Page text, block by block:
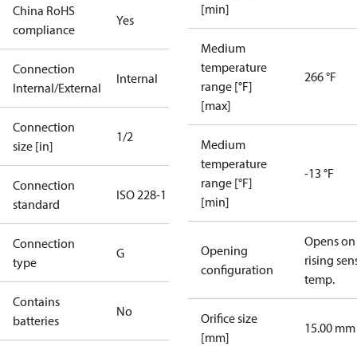
China RoHS
compliance
Yes
Connection
Internal/External
Internal
Connection
size [in]
1/2
Connection
standard
ISO 228-1
Connection
type
G
Contains
batteries
No
[min]
Medium
temperature
range [°F]
[max]
266 °F
Medium
temperature
range [°F]
[min]
-13 °F
Opening
configuration
Opens on
rising
temp.
Orifice size
[mm]
15.00 mm